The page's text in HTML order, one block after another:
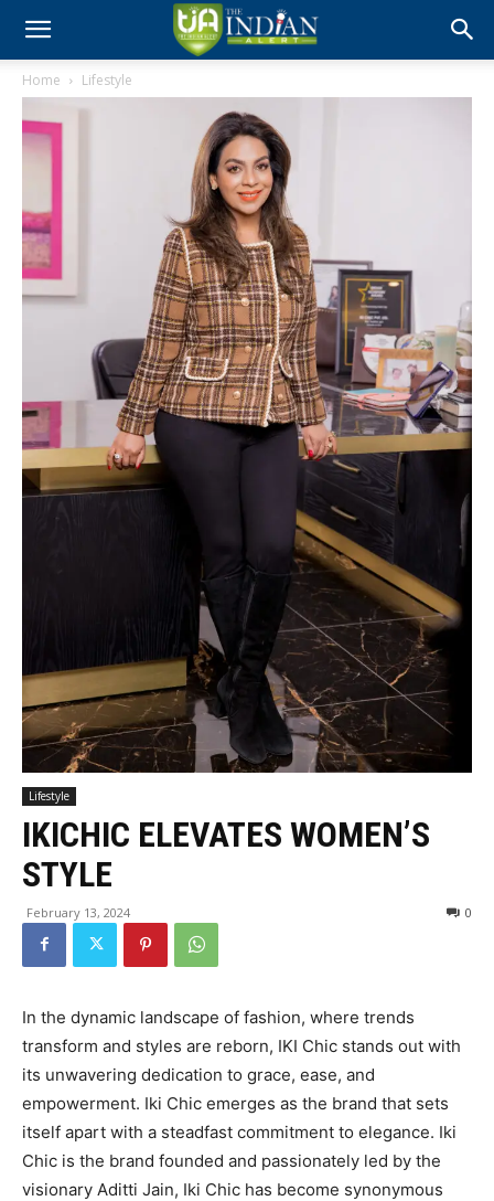
Home Lifestyle
Lifestyle
IKICHIC ELEVATES WOMEN’S
STYLE
February 13, 2024 0
In the dynamic landscape of fashion, where trends
transform and styles are reborn, IKI Chic stands out with
its unwavering dedication to grace, ease, and
empowerment. Iki Chic emerges as the brand that sets
itself apart with a steadfast commitment to elegance. Iki
Chic is the brand founded and passionately led by the
visionary Aditti Jain, Iki Chic has become synonymous